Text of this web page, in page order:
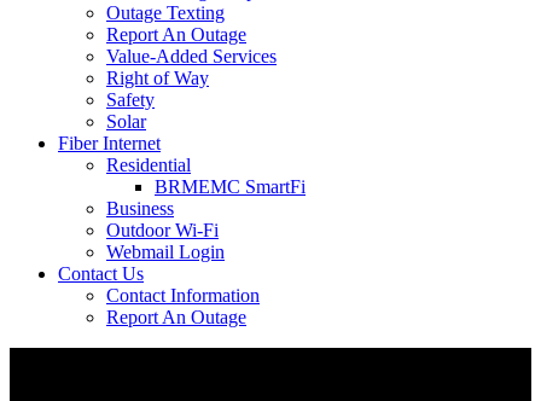
Outage Texting
Report An Outage
Value-Added Services
Right of Way
Safety
Solar
Fiber Internet
Residential
BRMEMC SmartFi
Business
Outdoor Wi-Fi
Webmail Login
Contact Us
Contact Information
Report An Outage